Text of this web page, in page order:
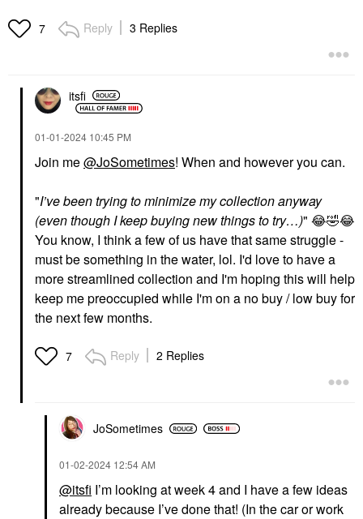
7 Reply 3 Replies
itsfi
‎01-01-2024 10:45 PM
Join me@JoSometimes! When and however you can.
"I’ve been trying to minimize my collection anyway
(even though I keep buying new things to try…)" 😂🤣😂
You know, I think a few of us have that same struggle -
must be something in the water, lol. I'd love to have a
more streamlined collection and I'm hoping this will help
keep me preoccupied while I'm on a no buy / low buy for
the next few months.
7 Reply 2 Replies
JoSometimes
‎01-02-2024 12:54 AM
@itsfi I’m looking at week 4 and I have a few ideas
already because I’ve done that! (In the car or work